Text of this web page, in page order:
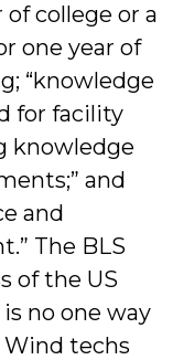
college or a
one year of
“knowledge
for facility
knowledge
and
and
The BLS
of the US
no one way
techs